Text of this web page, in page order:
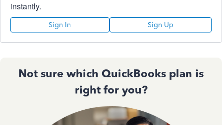
instantly.
Sign In Sign Up
Not sure which QuickBooks plan is
right for you?